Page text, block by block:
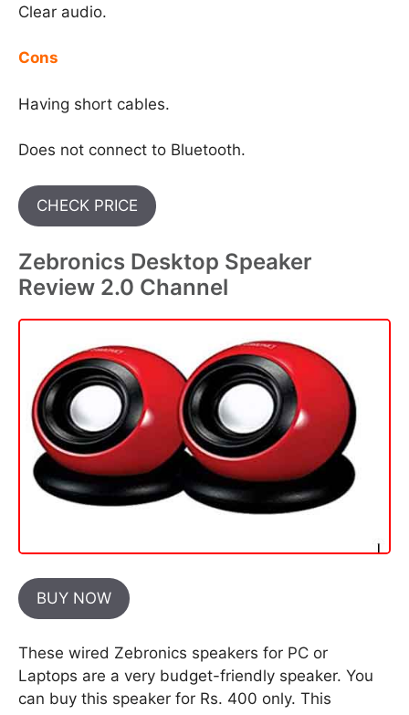
Clear audio.
Cons
Having short cables.
Does not connect to Bluetooth.
CHECK PRICE
Zebronics Desktop Speaker
Review 2.0 Channel
BUY NOW
These wired Zebronics speakers for PC or
Laptops are a very budget-friendly speaker. You
can buy this speaker for Rs. 400 only. This